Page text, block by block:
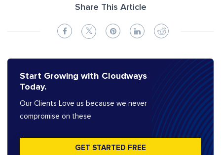
Share This Article
Start Growing with Cloudways
Today.
Our Clients Love us because we never
compromise on these
GET STARTED FREE